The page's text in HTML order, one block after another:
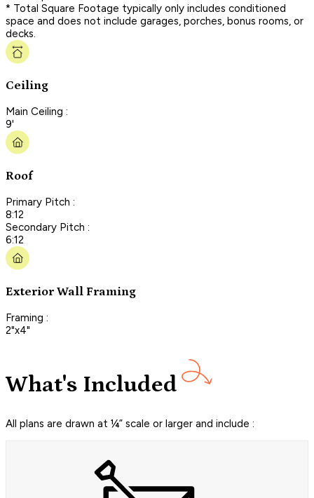
* Total Square Footage typically only includes conditioned
space and does not include garages, porches, bonus rooms, or
decks.
Ceiling
Main Ceiling :
9'
Roof
Primary Pitch :
8:12
Secondary Pitch :
6:12
Exterior Wall Framing
Framing :
2"x4"
What's Included
All plans are drawn at ¼” scale or larger and include :